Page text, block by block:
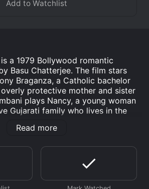
a 1979 Bollywood romantic
Basu Chatterjee. The film stars
Braganza, a Catholic bachelor
protective mother and sister
plays Nancy, a young woman
Gujarati family who lives in the
and Nancy, who fall in love at first
cultural differences and the
families. Tony's mother wants him
girl and Nancy's brother-in-law is
a non-Gujarati. Despite these
Read more